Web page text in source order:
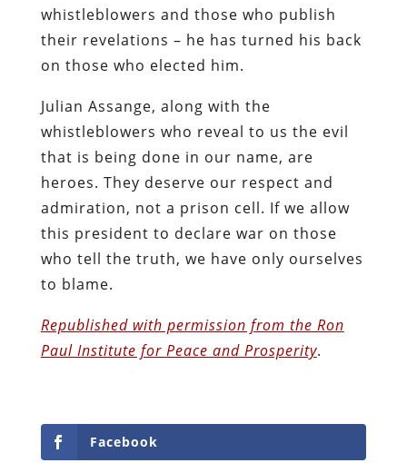
whistleblowers and those who publish
their revelations – he has turned his back
on those who elected him.
Julian Assange, along with the
whistleblowers who reveal to us the evil
that is being done in our name, are
heroes. They deserve our respect and
admiration, not a prison cell. If we allow
this president to declare war on those
who tell the truth, we have only ourselves
to blame.
Republished with permission from the Ron
Paul Institute for Peace and Prosperity.
Facebook